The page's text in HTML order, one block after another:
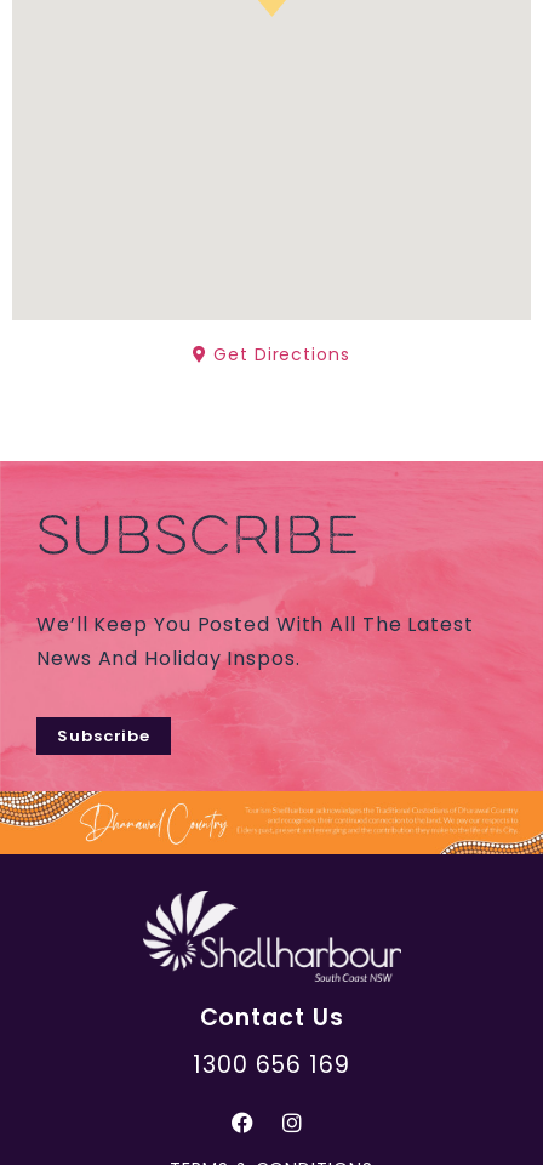
Get Directions
SUBSCRIBE
We’ll Keep You Posted With All The Latest
News And Holiday Inspos.
Subscribe
Contact Us
1300 656 169